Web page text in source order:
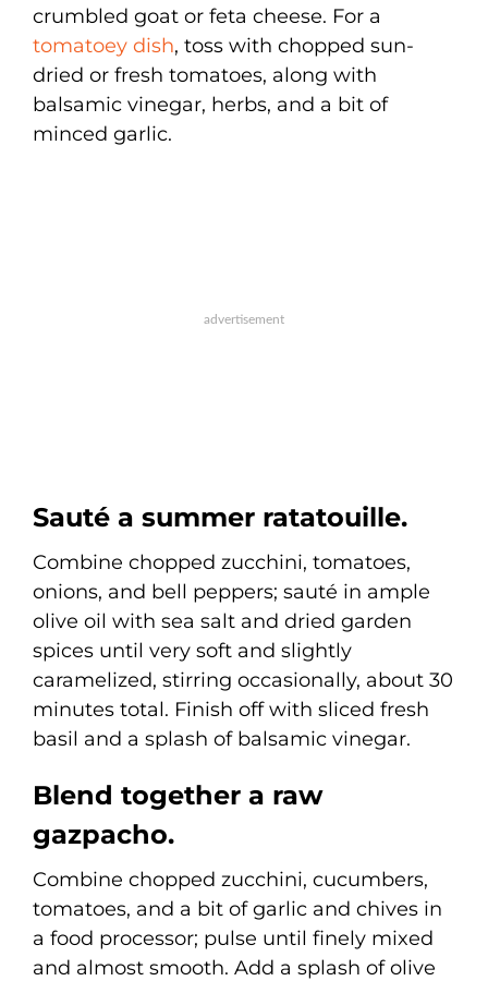
crumbled goat or feta cheese. For a
tomatoey dish, toss with chopped sun-
dried or fresh tomatoes, along with
balsamic vinegar, herbs, and a bit of
minced garlic.
Sauté a summer ratatouille.
Combine chopped zucchini, tomatoes,
onions, and bell peppers; sauté in ample
olive oil with sea salt and dried garden
spices until very soft and slightly
caramelized, stirring occasionally, about 30
minutes total. Finish off with sliced fresh
basil and a splash of balsamic vinegar.
Blend together a raw
gazpacho.
Combine chopped zucchini, cucumbers,
tomatoes, and a bit of garlic and chives in
a food processor; pulse until finely mixed
and almost smooth. Add a splash of olive